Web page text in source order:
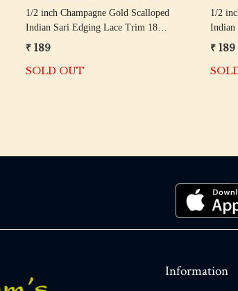
1/2 inch Champagne Gold Scalloped
Indian Sari Edging Lace Trim 18
Meter Roll
₹ 189
SOLD OUT
1/2
Indian
Meter
₹ 189
Information